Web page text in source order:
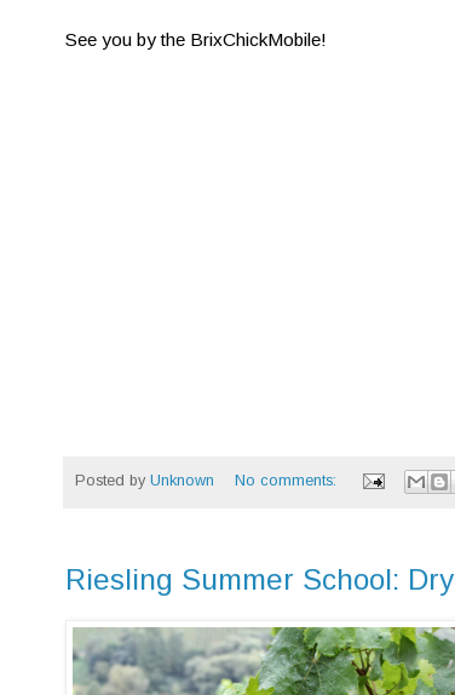
See you by the BrixChickMobile!
Posted by Unknown No comments:
Riesling Summer School: